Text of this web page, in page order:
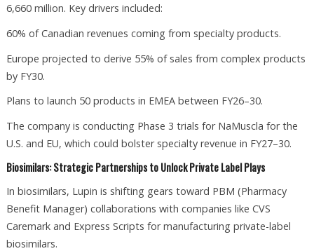
6,660 million. Key drivers included:
60% of Canadian revenues coming from specialty products.
Europe projected to derive 55% of sales from complex products
by FY30.
Plans to launch 50 products in EMEA between FY26–30.
The company is conducting Phase 3 trials for NaMuscla for the
U.S. and EU, which could bolster specialty revenue in FY27–30.
Biosimilars: Strategic Partnerships to Unlock Private Label Plays
In biosimilars, Lupin is shifting gears toward PBM (Pharmacy
Benefit Manager) collaborations with companies like CVS
Caremark and Express Scripts for manufacturing private-label
biosimilars.